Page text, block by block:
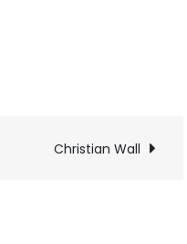
Christian Wall